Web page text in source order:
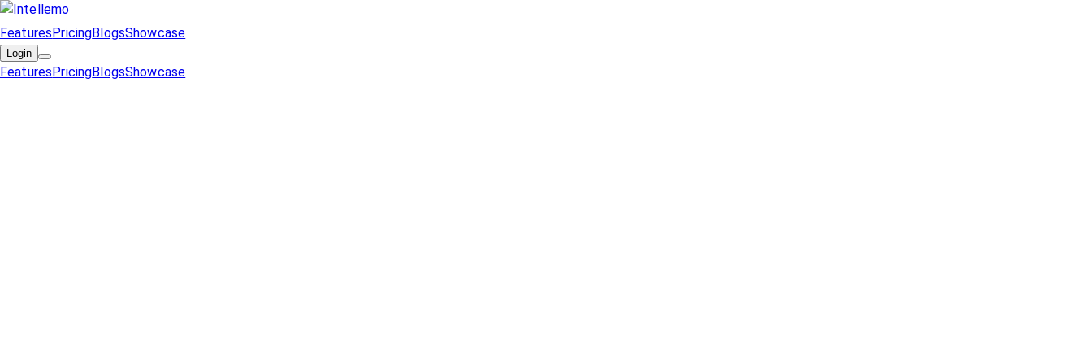
FeaturesPricingBlogsShowcase
Login
FeaturesPricingBlogsShowcase